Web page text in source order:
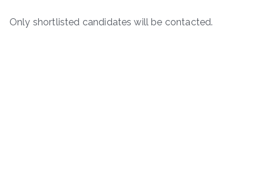
Only shortlisted candidates will be contacted.